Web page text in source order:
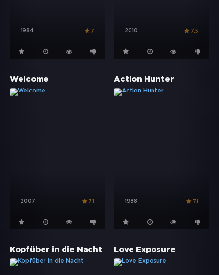
1984 7 2010 7.5
Welcome
2007 7.1
Action Hunter
1988 7.1
Kopfüber in die Nacht Love Exposure